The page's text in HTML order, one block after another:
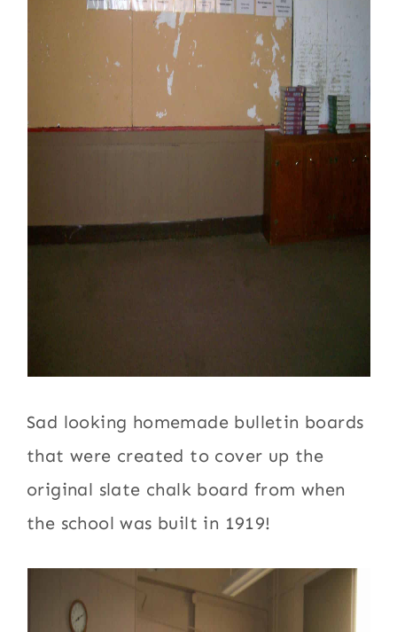
Sad looking homemade bulletin boards
that were created to cover up the
original slate chalk board from when
the school was built in 1919!